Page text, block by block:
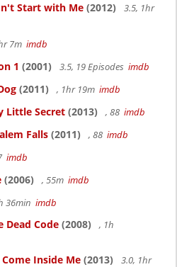
Start with Me (2012)
3.5, 1hr
7m imdb
1 (2001) 3.5, 19 Episodes imdb
(2011) , 1hr 19m imdb
Little Secret (2013) , 88 imdb
Falls (2011) , 88 imdb
imdb
(2006) , 55m imdb
36min imdb
Dead Code (2008)
, 1h
Inside Me (2013)
3.0, 1hr